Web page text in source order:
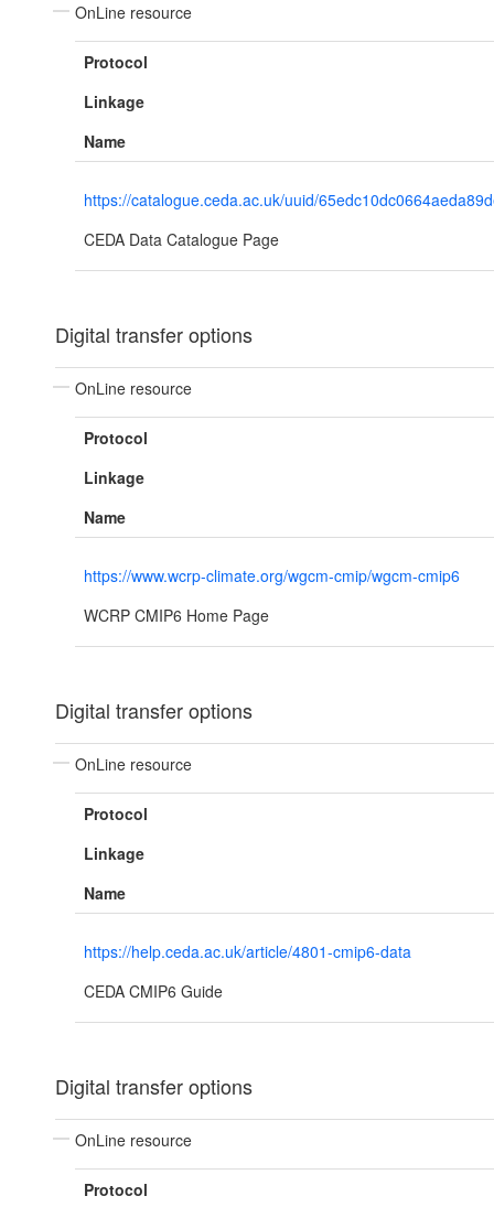
OnLine resource
Protocol
Linkage
Name
https://catalogue.ceda.ac.uk/uuid/
CEDA Data Catalogue Page
Digital transfer options
OnLine resource
Protocol
Linkage
Name
https://www.wcrp-climate.org/wgcm-cmip/wgcm-cmip6
WCRP CMIP6 Home Page
Digital transfer options
OnLine resource
Protocol
Linkage
Name
https://help.ceda.ac.uk/article/4801-cmip6-data
CEDA CMIP6 Guide
Digital transfer options
OnLine resource
Protocol